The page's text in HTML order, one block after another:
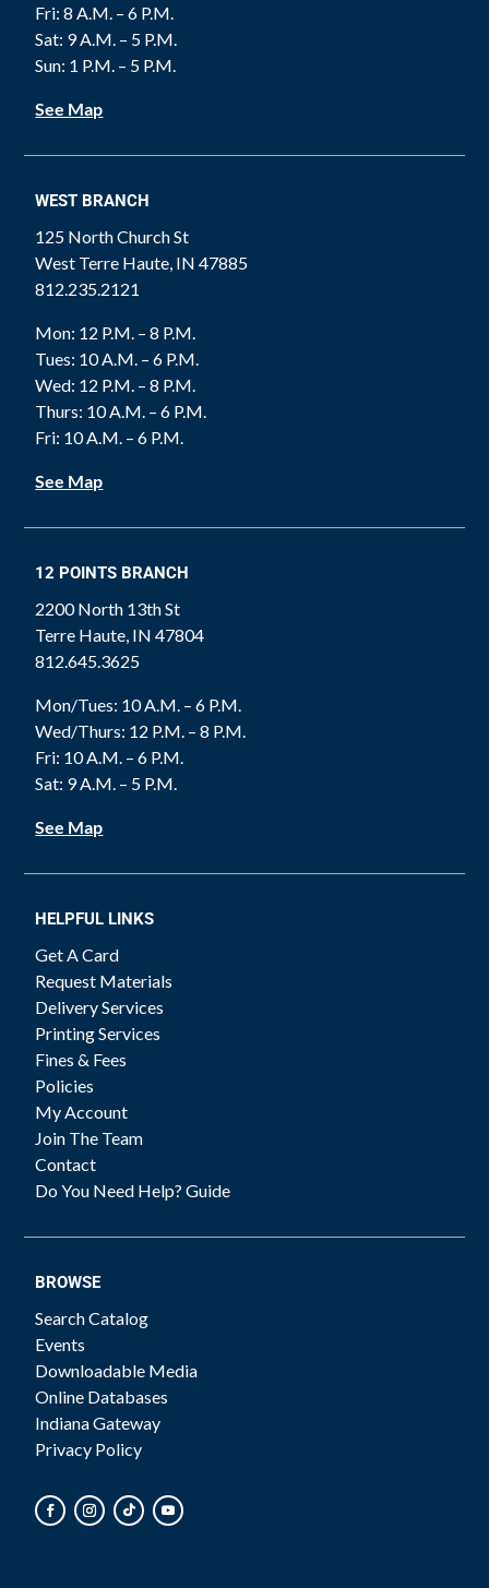
Fri: 8 A.M. – 6 P.M.
Sat: 9 A.M. – 5 P.M.
Sun: 1 P.M. – 5 P.M.
See Map
WEST BRANCH
125 North Church St
West Terre Haute, IN 47885
812.235.2121
Mon: 12 P.M. – 8 P.M.
Tues: 10 A.M. – 6 P.M.
Wed: 12 P.M. – 8 P.M.
Thurs: 10 A.M. – 6 P.M.
Fri: 10 A.M. – 6 P.M.
See Map
12 POINTS BRANCH
2200 North 13th St
Terre Haute, IN 47804
812.645.3625
Mon/Tues: 10 A.M. – 6 P.M.
Wed/Thurs: 12 P.M. – 8 P.M.
Fri: 10 A.M. – 6 P.M.
Sat: 9 A.M. – 5 P.M.
See Map
HELPFUL LINKS
Get A Card
Request Materials
Delivery Services
Printing Services
Fines & Fees
Policies
My Account
Join The Team
Contact
Do You Need Help? Guide
BROWSE
Search Catalog
Events
Downloadable Media
Online Databases
Indiana Gateway
Privacy Policy